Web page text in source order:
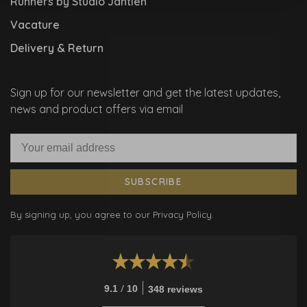
Vacature
Delivery & Return
Sign up for our newsletter and get the latest updates,
news and product offers via email
SUBSCRIBE
By signing up, you agree to our Privacy Policy.
9.1 / 10 348 reviews